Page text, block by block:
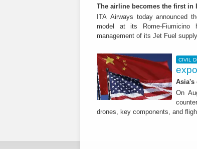
The airline becomes the first in
ITA Airways today announced
model at its Rome-Fiumicino
management of its Jet Fuel
CIVIL
Asia's
On
drones, key components, and